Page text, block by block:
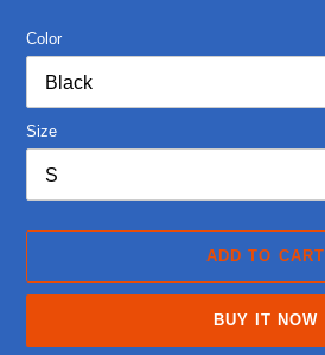
Color
Size
ADD TO CART
BUY IT NOW